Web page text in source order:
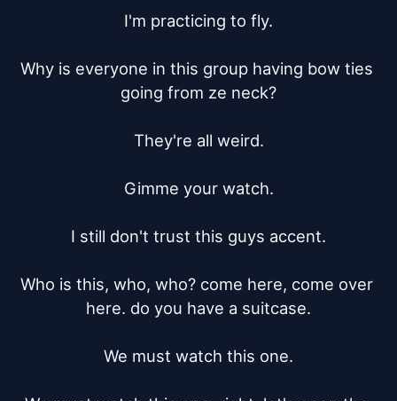
I'm practicing to fly.
Why is everyone in this group having bow ties
going from ze neck?
They're all weird.
Gimme your watch.
I still don't trust this guys accent.
Who is this, who, who? come here, come over
here. do you have a suitcase.
We must watch this one.